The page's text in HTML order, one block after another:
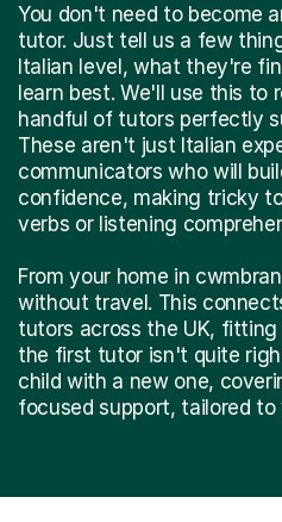
You don't need to become
tutor. Just tell us a few
Italian level, what they're
learn best. We'll use this to
handful of tutors perfectly
These aren't just Italian
communicators who will
confidence, making tricky
verbs or listening
From your home in
without travel. This
tutors across the UK,
the first tutor isn't quite
child with a new one,
focused support, tailored to